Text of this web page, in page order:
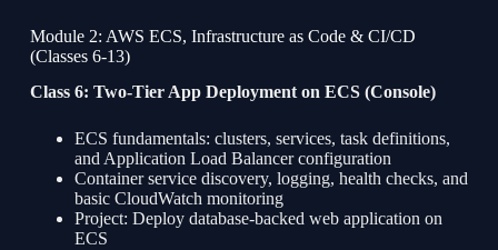
Module 2: AWS ECS, Infrastructure as Code & CI/CD
(Classes 6-13)
Class 6: Two-Tier App Deployment on ECS (Console)
ECS fundamentals: clusters, services, task definitions,
and Application Load Balancer configuration
Container service discovery, logging, health checks, and
basic CloudWatch monitoring
Project: Deploy database-backed web application on
ECS